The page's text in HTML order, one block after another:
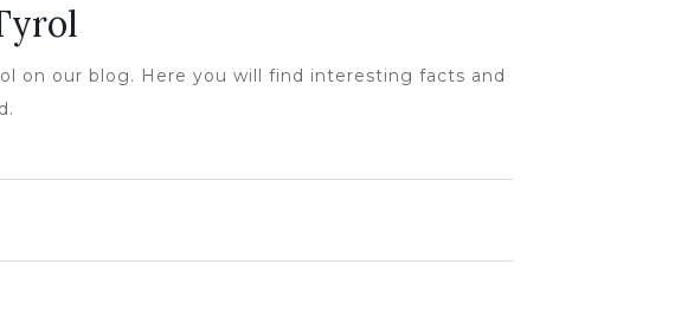
on our blog. Here you will find interesting facts and